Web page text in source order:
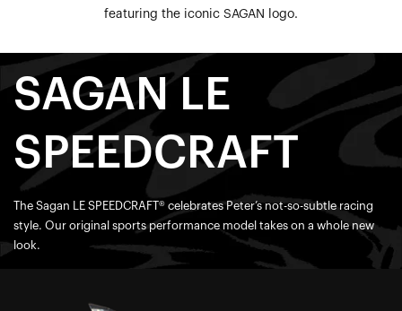
featuring the iconic SAGAN logo.
SAGAN LE
SPEEDCRAFT
The Sagan LE SPEEDCRAFT® celebrates Peter’s not-so-subtle racing
style. Our original sports performance model takes on a whole new
look.